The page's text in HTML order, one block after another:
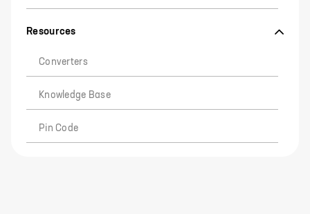
Resources
Converters
Knowledge Base
Pin Code